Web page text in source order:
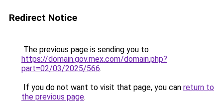
Redirect Notice
The previous page is sending you to
https://domain.gov.mex.com/domain.php?
part=02/03/2025/566.
If you do not want to visit that page, you can return to
the previous page.